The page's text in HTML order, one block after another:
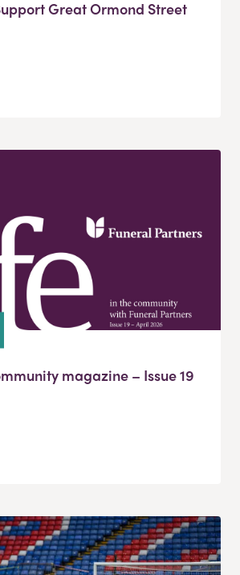
Great Ormond Street
magazine – Issue 19